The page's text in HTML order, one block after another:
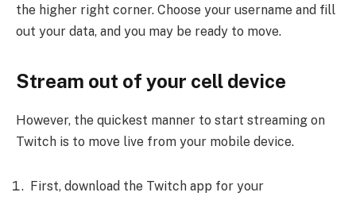
the higher right corner. Choose your username and fill
out your data, and you may be ready to move.
Stream out of your cell device
However, the quickest manner to start streaming on
Twitch is to move live from your mobile device.
First, download the Twitch app for your